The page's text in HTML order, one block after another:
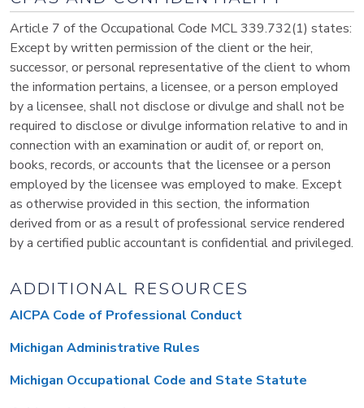
Article 7 of the Occupational Code MCL 339.732(1) states:
Except by written permission of the client or the heir,
successor, or personal representative of the client to whom
the information pertains, a licensee, or a person employed
by a licensee, shall not disclose or divulge and shall not be
required to disclose or divulge information relative to and in
connection with an examination or audit of, or report on,
books, records, or accounts that the licensee or a person
employed by the licensee was employed to make. Except
as otherwise provided in this section, the information
derived from or as a result of professional service rendered
by a certified public accountant is confidential and privileged.
ADDITIONAL RESOURCES
AICPA Code of Professional Conduct
Michigan Administrative Rules
Michigan Occupational Code and State Statute